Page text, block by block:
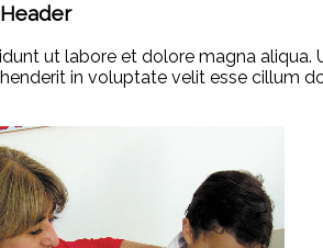
Header
ut labore et dolore magna aliqua.
in voluptate velit esse cillum